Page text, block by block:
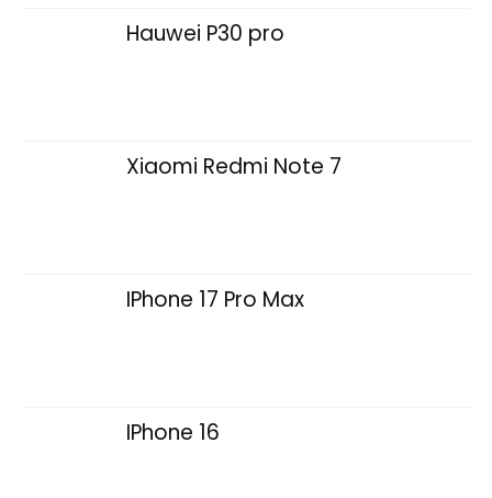
Hauwei P30 pro
Xiaomi Redmi Note 7
IPhone 17 Pro Max
IPhone 16